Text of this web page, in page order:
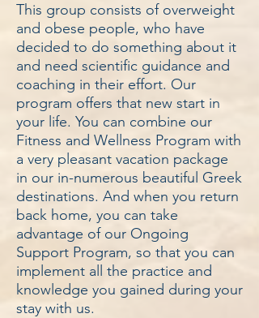
This group consists of overweight
and obese people, who have
decided to do something about it
and need scientific guidance and
coaching in their effort. Our
program offers that new start in
your life. You can combine our
Fitness and Wellness Program with
a very pleasant vacation package
in our in-numerous beautiful Greek
destinations. And when you return
back home, you can take
advantage of our Ongoing
Support Program, so that you can
implement all the practice and
knowledge you gained during your
stay with us.